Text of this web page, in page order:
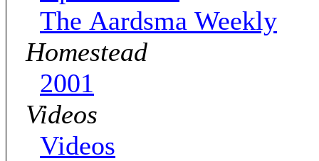
The Aardsma Weekly
Homestead
2001
Videos
Videos